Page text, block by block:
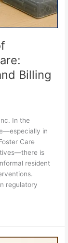
Billing
In the
in
Care
is
resident
regulatory